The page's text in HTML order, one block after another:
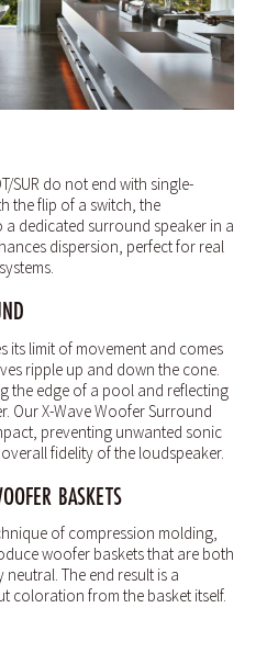
SUR do not end with single-
the flip of a switch, the
dedicated surround speaker in a
dispersion, perfect for real
its limit of movement and comes
ripple up and down the cone.
the edge of a pool and reflecting
Our X-Wave Woofer Surround
preventing unwanted sonic
fidelity of the loudspeaker.
BASKETS
of compression molding,
woofer baskets that are both
The end result is a
coloration from the basket itself.